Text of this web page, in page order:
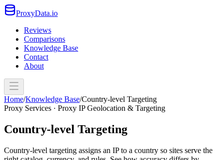
ProxyData.io
Reviews
Comparisons
Knowledge Base
Contact
About
Home/Knowledge Base/Country-level Targeting
Proxy Services · Proxy IP Geolocation & Targeting
Country-level Targeting
Country-level targeting assigns an IP to a country so sites serve the